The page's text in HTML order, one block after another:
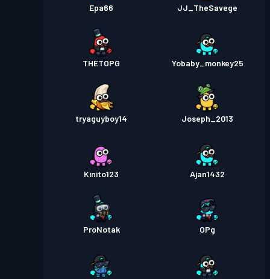
Epa66 JJ_TheSavege
THETOPG Yobaby_monkey25
tryaguyboy14 Joseph_2013
Kinito123 Ajan1432
ProNotak OPg